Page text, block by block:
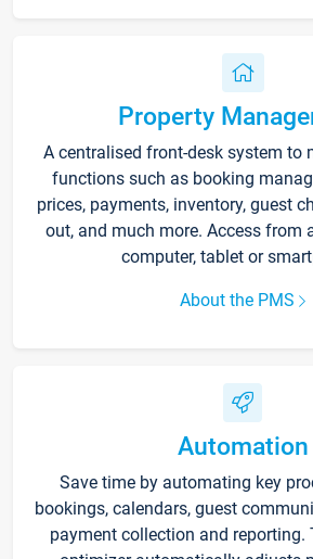
Property
A centralised front-desk system to
functions such as booking
prices, payments, inventory, guest
out, and much more. Access from
computer, tablet or
About the PMS
Automation
Save time by automating key
bookings, calendars, guest
payment collection and reporting.